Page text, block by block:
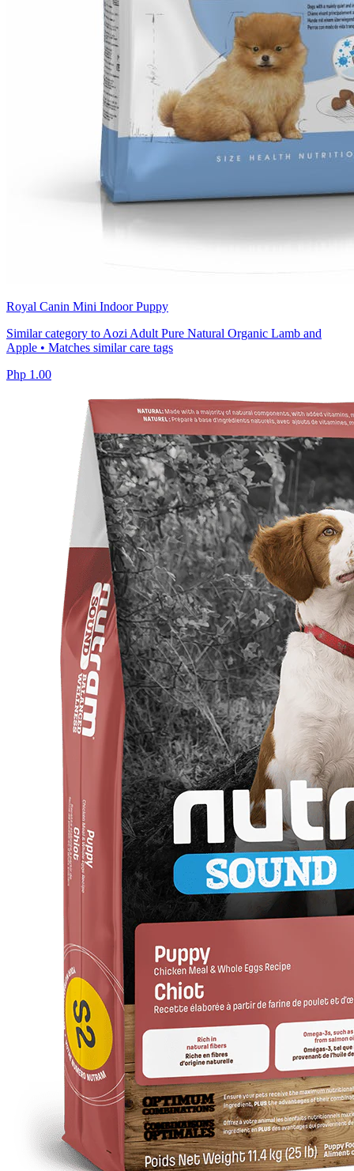
Royal Canin Mini Indoor Puppy
Similar category to Aozi Adult Pure Natural Organic Lamb and
Apple • Matches similar care tags
Php 1.00